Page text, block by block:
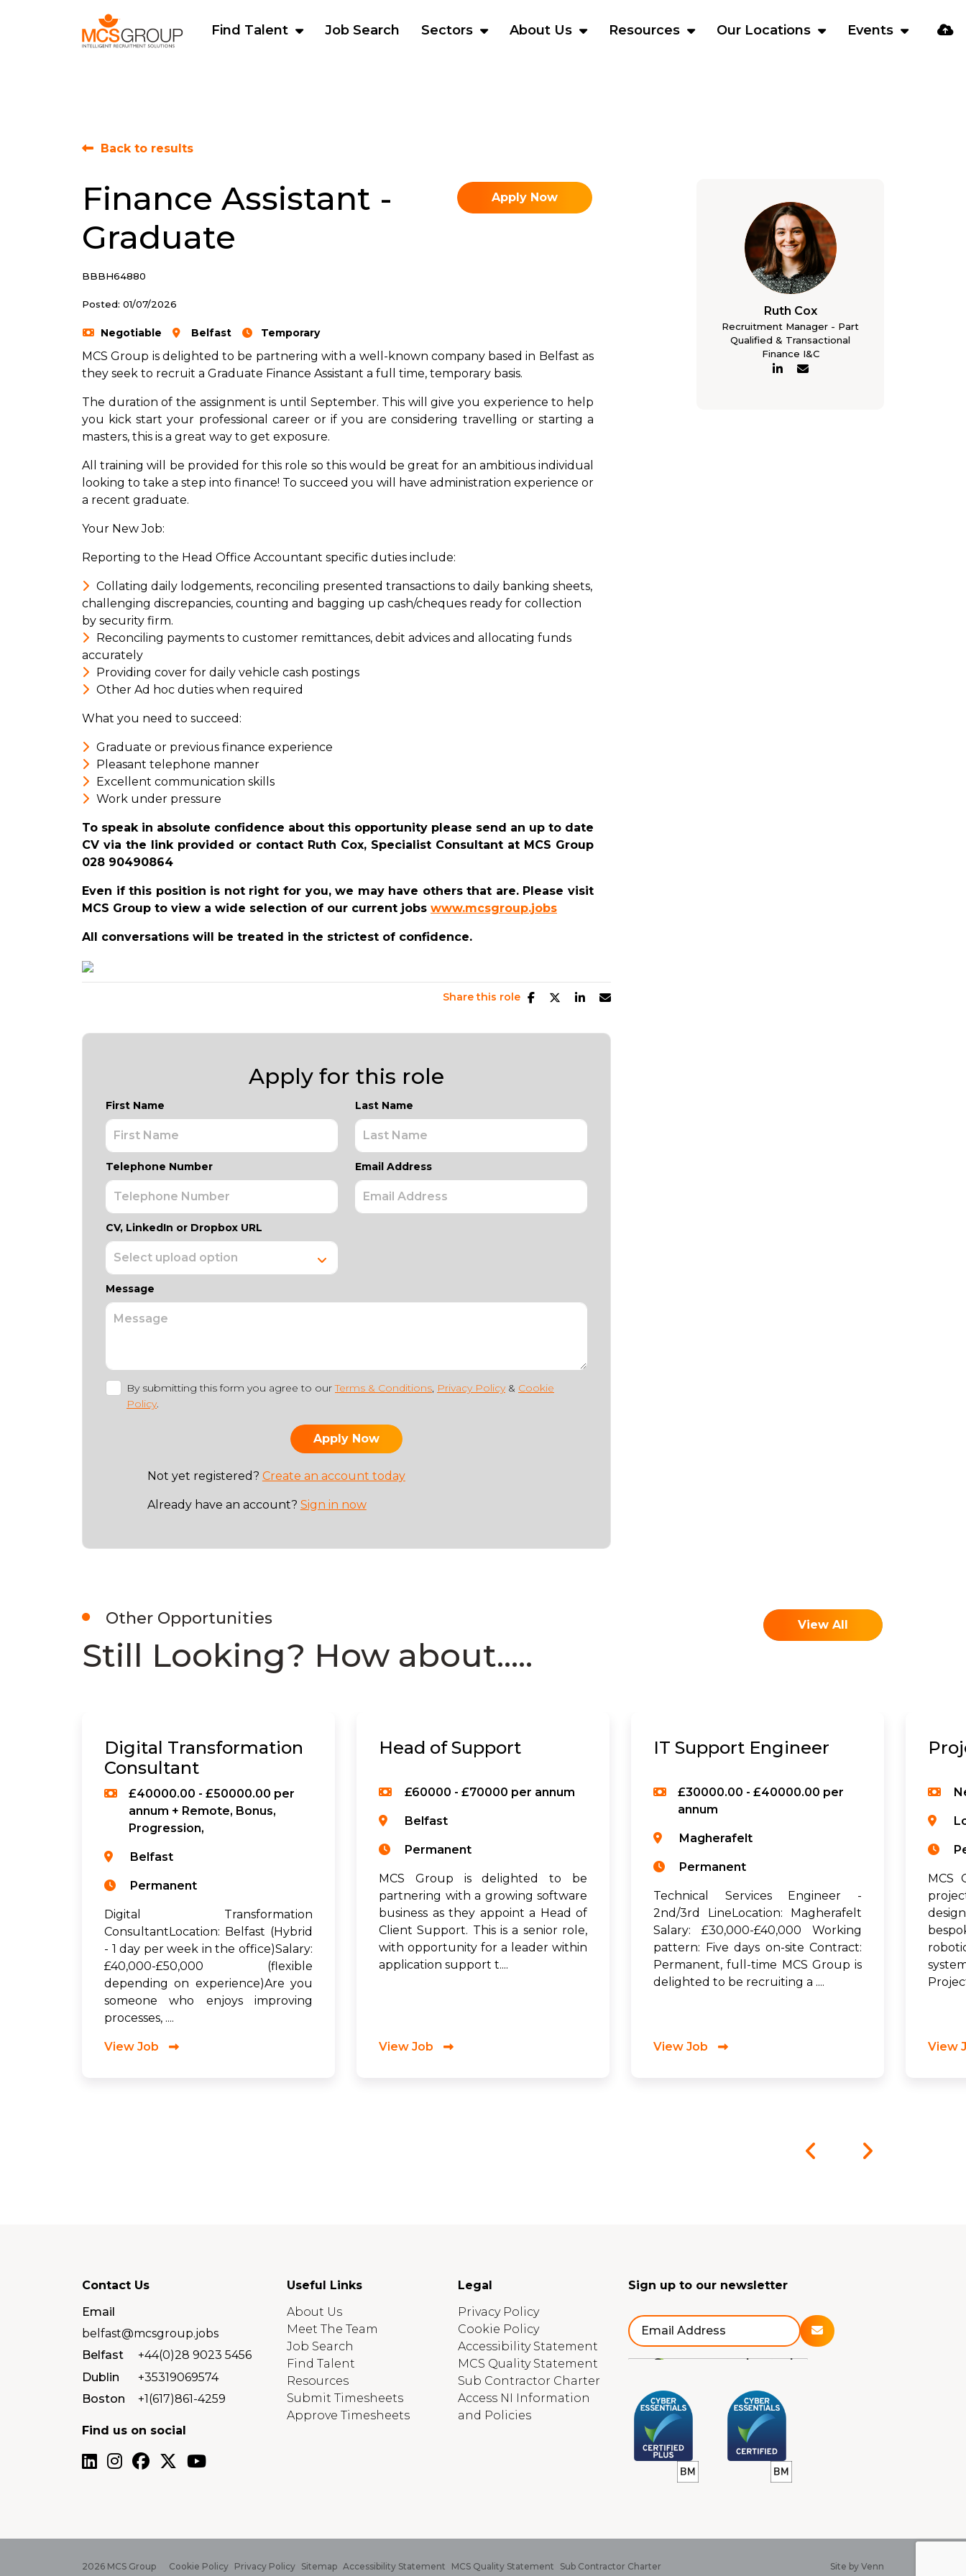
Find Talent Job Search Sectors About Us Resources Our Locations Events
Back to results
Finance Assistant -
Graduate
Apply Now
BBBH64880
Posted: 01/07/2026
Negotiable Belfast Temporary
MCS Group is delighted to be partnering with a well-known company based in Belfast as
they seek to recruit a Graduate Finance Assistant a full time, temporary basis.
The duration of the assignment is until September. This will give you experience to help
you kick start your professional career or if you are considering travelling or starting a
masters, this is a great way to get exposure.
All training will be provided for this role so this would be great for an ambitious individual
looking to take a step into finance! To succeed you will have administration experience or
a recent graduate.
Your New Job:
Reporting to the Head Office Accountant specific duties include:
Collating daily lodgements, reconciling presented transactions to daily banking sheets,
challenging discrepancies, counting and bagging up cash/cheques ready for collection
by security firm.
Reconciling payments to customer remittances, debit advices and allocating funds
accurately
Providing cover for daily vehicle cash postings
Other Ad hoc duties when required
What you need to succeed:
Graduate or previous finance experience
Pleasant telephone manner
Excellent communication skills
Work under pressure
To speak in absolute confidence about this opportunity please send an up to date
CV via the link provided or contact Ruth Cox, Specialist Consultant at MCS Group
028 90490864
Even if this position is not right for you, we may have others that are. Please visit
MCS Group to view a wide selection of our current jobs www.mcsgroup.jobs
All conversations will be treated in the strictest of confidence.
Ruth Cox
Recruitment Manager - Part
Qualified & Transactional
Finance I&C
Share this role
Apply for this role
First Name Last Name
Telephone Number Email Address
CV, LinkedIn or Dropbox URL
Message
By submitting this form you agree to ourTerms & Conditions, Privacy Policy& Cookie
Policy.
Not yet registered? Create an account today
Already have an account? Sign in now
Other Opportunities
Still Looking? How about.....
View All
Digital Transformation
Consultant
£40000.00 - £50000.00 per
annum + Remote, Bonus,
Progression,
Belfast
Permanent
Digital Transformation
ConsultantLocation: Belfast (Hybrid
- 1 day per week in the office)Salary:
£40,000-£50,000 (flexible
depending on experience)Are you
someone who enjoys improving
processes, ....
View Job
Head of Support
£60000 - £70000 per annum
Belfast
Permanent
MCS Group is delighted to be
partnering with a growing software
business as they appoint a Head of
Client Support. This is a senior role,
with opportunity for a leader within
application support t....
View Job
IT Support Engineer
£30000.00 - £40000.00 per
annum
Magherafelt
Permanent
Technical Services Engineer -
2nd/3rd LineLocation: Magherafelt
Salary: £30,000-£40,000 Working
pattern: Five days on-site Contract:
Permanent, full-time MCS Group is
delighted to be recruiting a ....
View Job
MCS
View
Contact Us
Email
belfast@mcsgroup.jobs
Belfast
+44(0)28 9023 5456
Dublin
+35319069574
Boston
+1(617)861-4259
Find us on social
Useful Links
About Us
Meet The Team
Job Search
Find Talent
Resources
Submit Timesheets
Approve Timesheets
Legal
Privacy Policy
Cookie Policy
Accessibility Statement
MCS Quality Statement
Sub Contractor Charter
Access NI Information
and Policies
Sign up to our newsletter
2026 MCS Group Cookie Policy Privacy Policy Sitemap Accessibility Statement MCS Quality Statement Sub Contractor Charter Site by Venn